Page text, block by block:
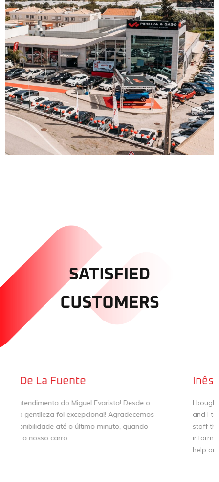
SATISFIED
CUSTOMERS
Inês
I bought my first car in Pereira & Gago dealership,
and I totally recommend the service! Super attentive
staff that helped me to make a thoughtful and
informed decision. Thank you very much for all your